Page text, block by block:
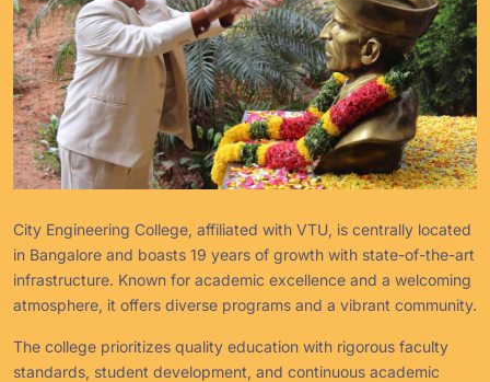
City Engineering College, affiliated with VTU, is centrally located
in Bangalore and boasts 19 years of growth with state-of-the-art
infrastructure. Known for academic excellence and a welcoming
atmosphere, it offers diverse programs and a vibrant community.
The college prioritizes quality education with rigorous faculty
standards, student development, and continuous academic